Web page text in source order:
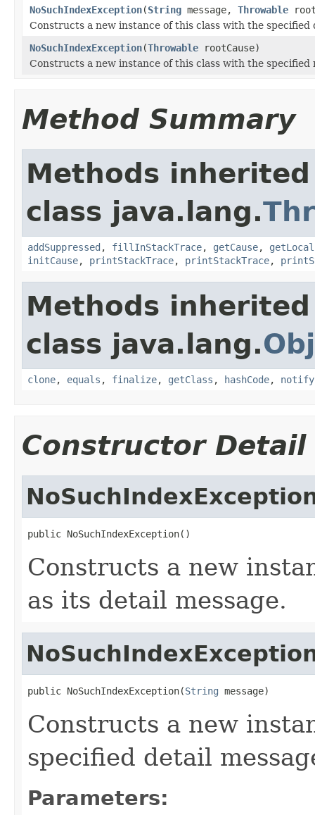
NoSuchIndexException(String message, Throwable
Constructs a new instance of this class with the specified
NoSuchIndexException(Throwable rootCause)
Constructs a new instance of this class with the specified
Method Summary
Methods
class java.lang.
addSuppressed , fillInStackTrace, getCause,
initCause, printStackTrace, printStackTrace,
Methods
class java.lang.
clone, equals , finalize, getClass , hashCode, notify
Constructor Detail
public NoSuchIndexException()
Constructs a new
as its detail message.
public NoSuchIndexException(String message)
Constructs a new
specified detail
Parameters: